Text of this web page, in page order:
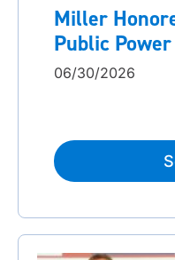
Miller
Public
06/30/2026